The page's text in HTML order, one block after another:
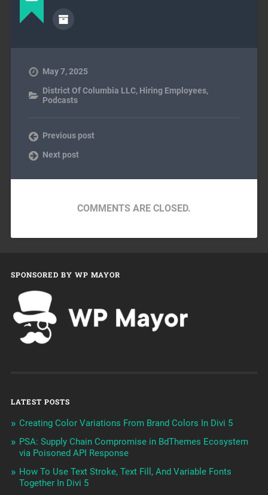
May 7, 2025
District Of Columbia LLC, Hiring Employees,
Podcasts
Previous post
Next post
COMMENTS ARE CLOSED.
SPONSORED BY WP MAYOR
LATEST POSTS
Creating Color Variations From Brand Colors In Divi 5
PSA: Supply Chain Compromise in BdThemes Ecosystem
via Poisoned API Response
How To Use Text Stroke, Text Fill, And Variable Fonts
Together In Divi 5